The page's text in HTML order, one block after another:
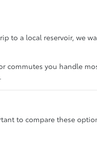
to a local reservoir, we
commutes you handle
to compare these